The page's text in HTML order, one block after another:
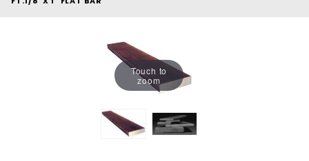
Touch to
zoom